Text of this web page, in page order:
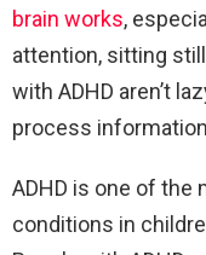
brain works,
attention, sitting
with ADHD aren’t
process
ADHD is one of
conditions in